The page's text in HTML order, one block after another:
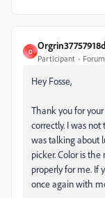
O
Participant
Hey Fosse,
Thank you for
correctly. I was
was talking about
picker. Color is
properly for me. If
once again with